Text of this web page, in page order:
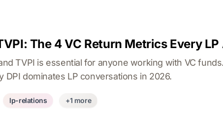
The 4 VC Return Metrics Every
TVPI is essential for anyone working with VC
DPI dominates LP conversations in 2026.
lp-relations +1 more